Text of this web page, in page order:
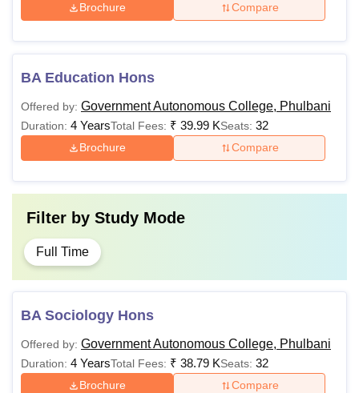
Brochure Compare
BA Education Hons
Offered by: Government Autonomous College, Phulbani
Duration: 4 YearsTotal Fees: ₹ 39.99 KSeats: 32
Brochure Compare
Filter by Study Mode
Full Time
BA Sociology Hons
Offered by: Government Autonomous College, Phulbani
Duration: 4 YearsTotal Fees: ₹ 38.79 KSeats: 32
Brochure Compare